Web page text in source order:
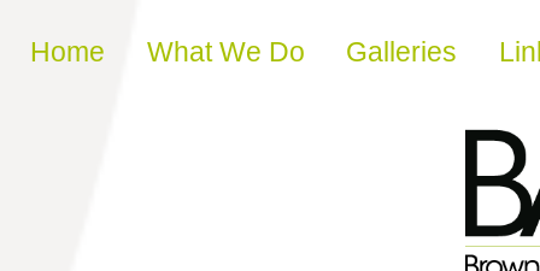
Skip to content
Home What We Do Galleries